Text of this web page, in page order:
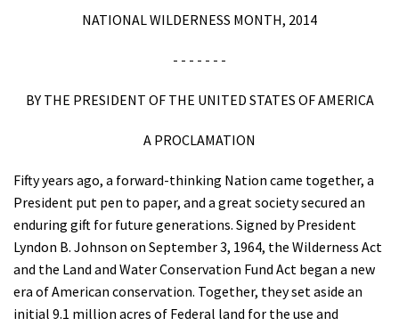
NATIONAL WILDERNESS MONTH, 2014
- - - - - - -
BY THE PRESIDENT OF THE UNITED STATES OF AMERICA
A PROCLAMATION
Fifty years ago, a forward-thinking Nation came together, a
President put pen to paper, and a great society secured an
enduring gift for future generations. Signed by President
Lyndon B. Johnson on September 3, 1964, the Wilderness Act
and the Land and Water Conservation Fund Act began a new
era of American conservation. Together, they set aside an
initial 9.1 million acres of Federal land for the use and